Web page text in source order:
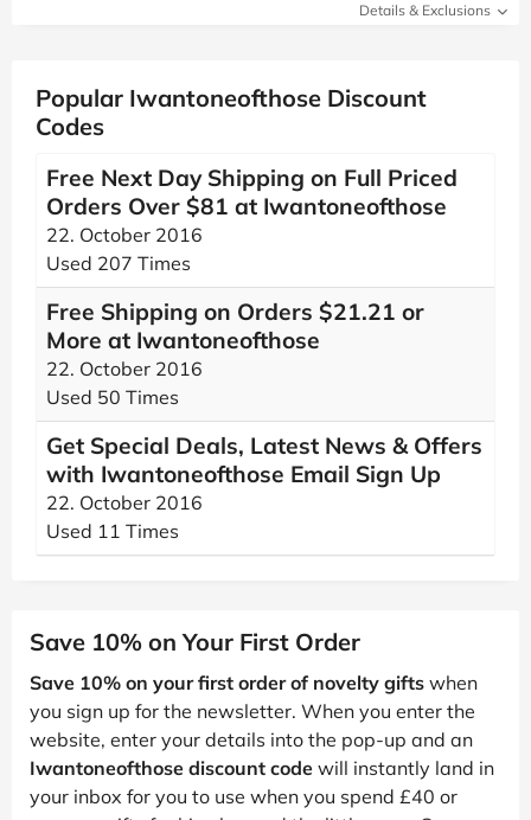
Details & Exclusions
Popular Iwantoneofthose Discount
Codes
Free Next Day Shipping on Full Priced
Orders Over $81 at Iwantoneofthose
22. October 2016
Used 207 Times
Free Shipping on Orders $21.21 or
More at Iwantoneofthose
22. October 2016
Used 50 Times
Get Special Deals, Latest News & Offers
with Iwantoneofthose Email Sign Up
22. October 2016
Used 11 Times
Save 10% on Your First Order
Save 10% on your first order of novelty gifts when
you sign up for the newsletter. When you enter the
website, enter your details into the pop-up and an
Iwantoneofthose discount code will instantly land in
your inbox for you to use when you spend £40 or